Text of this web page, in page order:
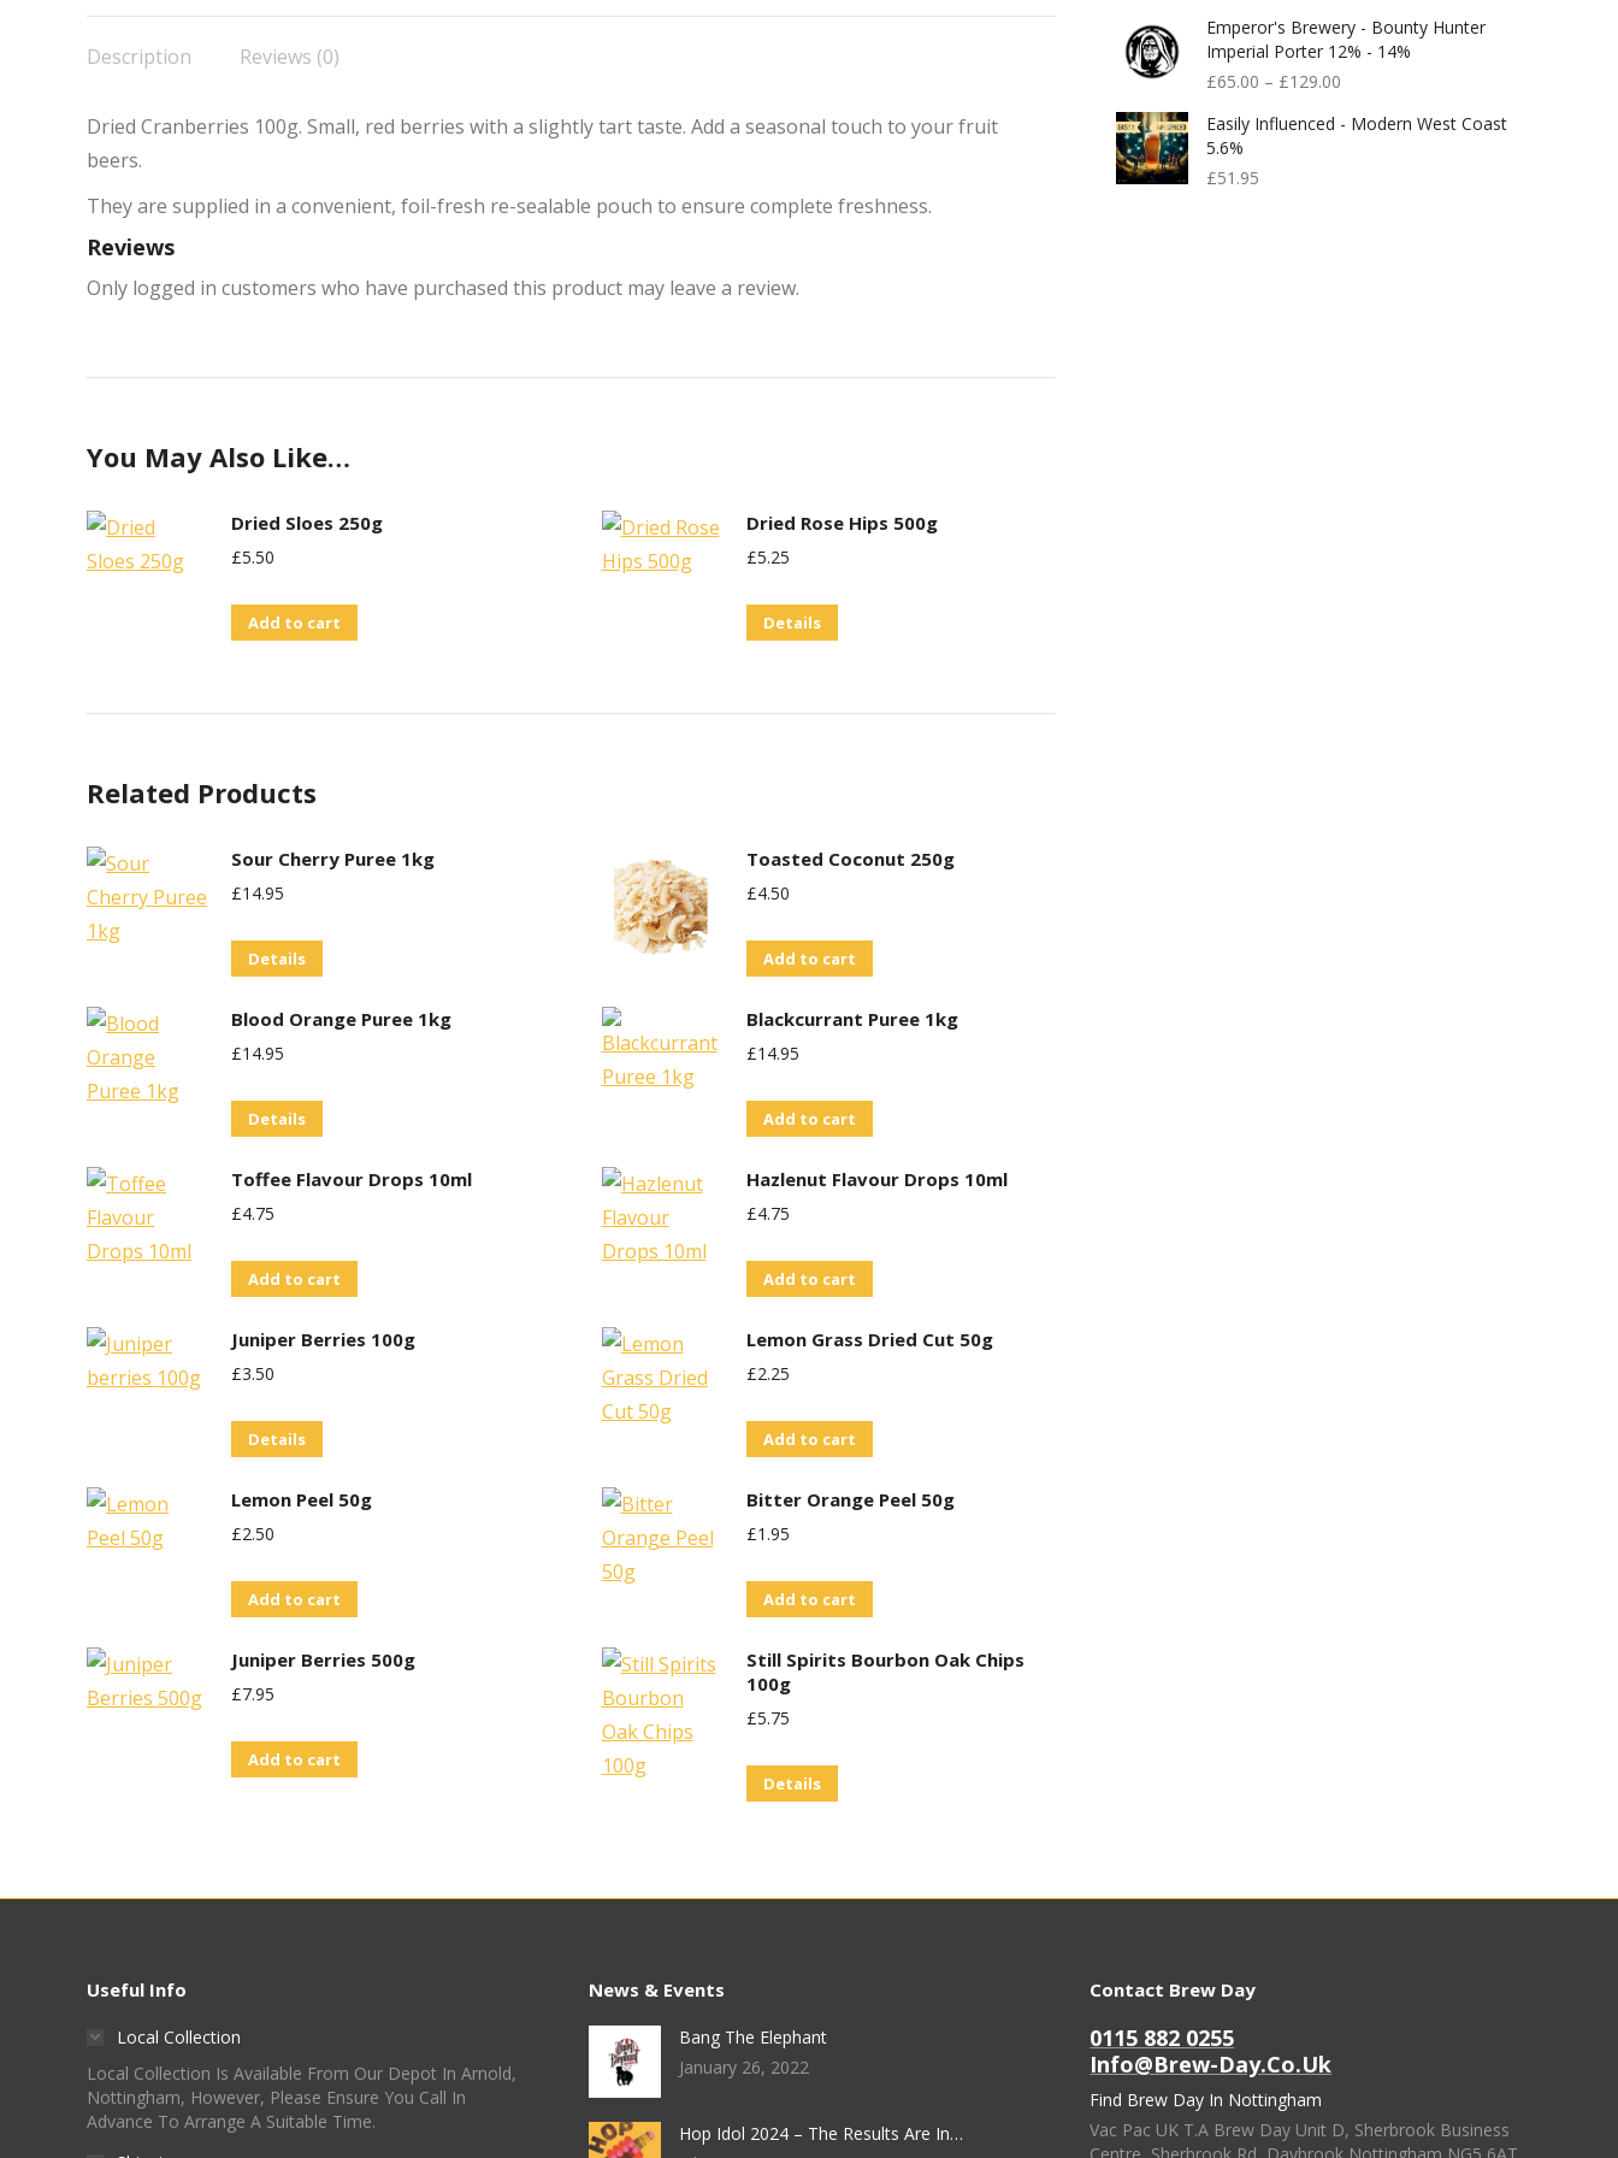
Facebook
X
PinterestLinkedInWhatsApp
Description
Reviews (0)
Dried Cranberries 100g. Small, red berries with a slightly tart taste. Add a seasonal touch to your fruit
beers.
They are supplied in a convenient, foil-fresh re-sealable pouch to ensure complete freshness.
Reviews
Only logged in customers who have purchased this product may leave a review.
You May Also Like…
Dried Sloes 250g
£5.50
Add to cart
Dried Rose Hips 500g
£5.25
Details
Related Products
Sour Cherry Puree 1kg
£14.95
Details
Toasted Coconut 250g
£4.50
Add to cart
Blood Orange Puree 1kg
£14.95
Details
Blackcurrant Puree 1kg
£14.95
Add to cart
Toffee Flavour Drops 10ml
£4.75
Add to cart
Hazlenut Flavour Drops 10ml
£4.75
Add to cart
Juniper Berries 100g
£3.50
Details
Lemon Grass Dried Cut 50g
£2.25
Add to cart
Lemon Peel 50g
£2.50
Add to cart
Bitter Orange Peel 50g
£1.95
Add to cart
Juniper Berries 500g
£7.95
Add to cart
Still Spirits Bourbon Oak Chips
100g
£5.75
Details
Was:
£99.95.
Is:
£80.00.
Emperor's Brewery - Bounty Hunter
Imperial Porter 12% - 14%
£65.00 – £129.00
Easily Influenced - Modern West Coast
5.6%
£51.95
Useful Info
Local Collection
Local Collection Is Available From Our Depot In Arnold,
Nottingham, However, Please Ensure You Call In
Advance To Arrange A Suitable Time.
News & Events
Bang The Elephant
January 26, 2022
Hop Idol 2024 – The Results Are In…
Contact Brew Day
0115 882 0255
Info@brew-Day.co.uk
Find Brew Day In Nottingham
Vac Pac UK T.A Brew Day Unit D, Sherbrook Business